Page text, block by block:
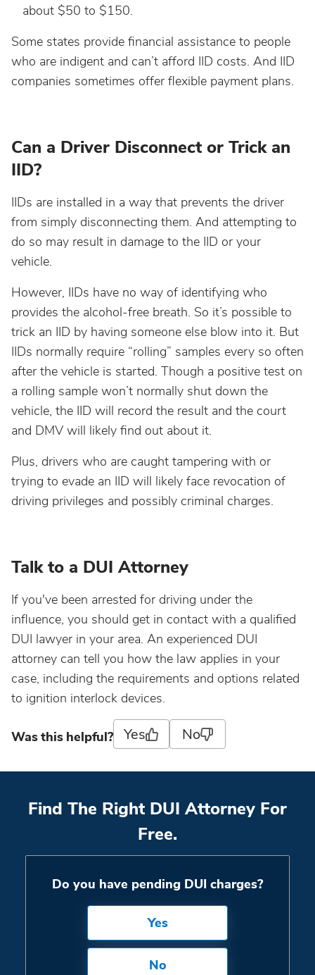
about $50 to $150.
Some states provide financial assistance to people
who are indigent and can’t afford IID costs. And IID
companies sometimes offer flexible payment plans.
Can a Driver Disconnect or Trick an
IID?
IIDs are installed in a way that prevents the driver
from simply disconnecting them. And attempting to
do so may result in damage to the IID or your
vehicle.
However, IIDs have no way of identifying who
provides the alcohol-free breath. So it’s possible to
trick an IID by having someone else blow into it. But
IIDs normally require “rolling” samples every so often
after the vehicle is started. Though a positive test on
a rolling sample won’t normally shut down the
vehicle, the IID will record the result and the court
and DMV will likely find out about it.
Plus, drivers who are caught tampering with or
trying to evade an IID will likely face revocation of
driving privileges and possibly criminal charges.
Talk to a DUI Attorney
If you've been arrested for driving under the
influence, you should get in contact with a qualified
DUI lawyer in your area. An experienced DUI
attorney can tell you how the law applies in your
case, including the requirements and options related
to ignition interlock devices.
Was this helpful? Yes No
Find The Right DUI Attorney For
Free.
Do you have pending DUI charges?
Yes
No